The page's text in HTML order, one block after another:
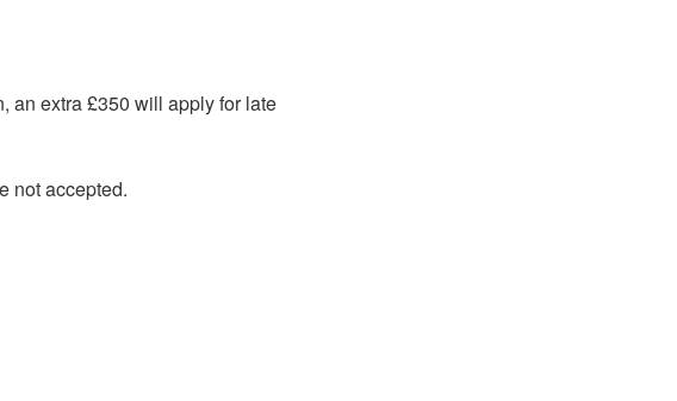
an extra £350 will apply for late
not accepted.